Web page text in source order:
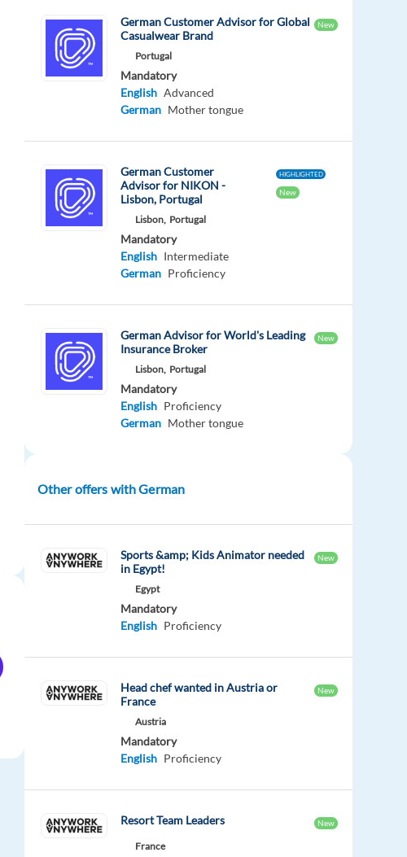
German Customer Advisor for Global
Casualwear Brand
New
Portugal
Mandatory
English Advanced
German Mother tongue
German Customer
Advisor for NIKON -
Lisbon, Portugal
HIGHLIGHTED
New
Lisbon, Portugal
Mandatory
English Intermediate
German Proficiency
German Advisor for World's Leading
Insurance Broker
New
Lisbon, Portugal
Mandatory
English Proficiency
German Mother tongue
Other offers with German
Sports &amp; Kids Animator needed
in Egypt!
New
Egypt
Mandatory
English Proficiency
Head chef wanted in Austria or
France
New
Austria
Mandatory
English Proficiency
Resort Team Leaders New
France